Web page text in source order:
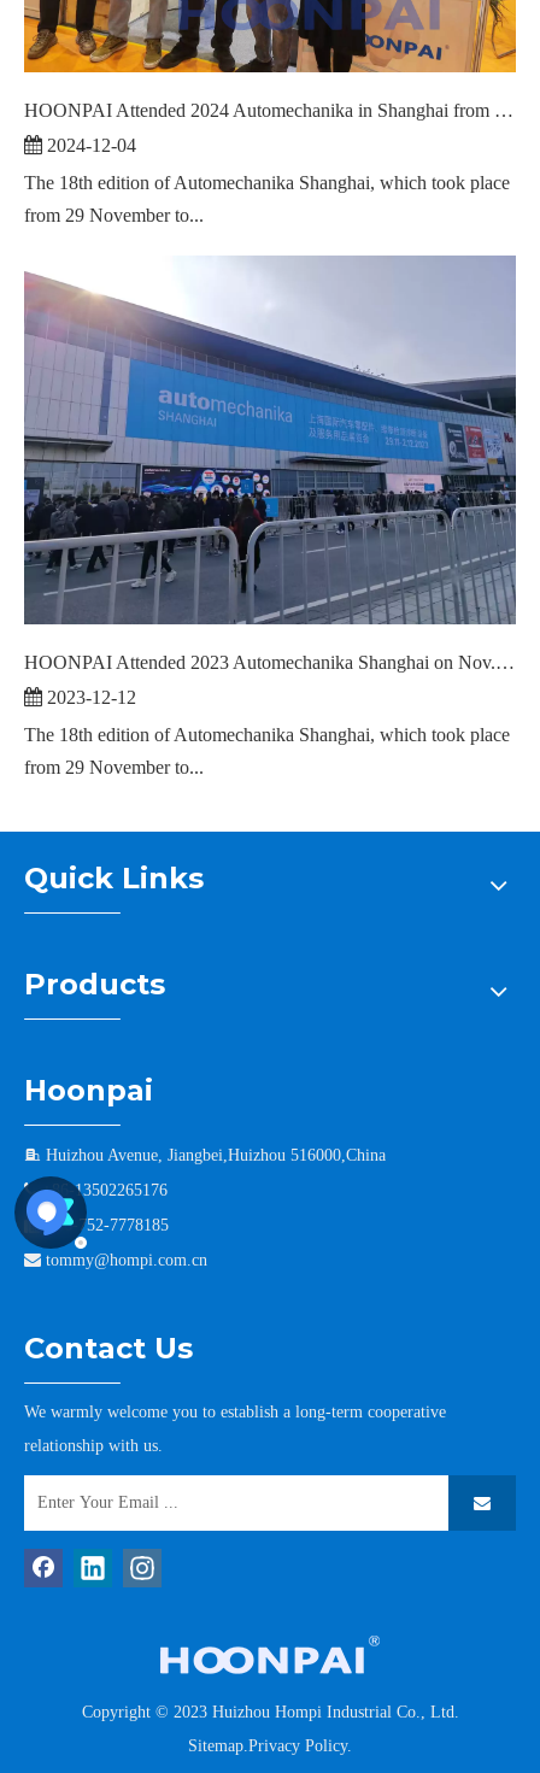
HOONPAI Attended 2024 Automechanika in Shanghai from December 2 to 5.
2024-12-04
The 18th edition of Automechanika Shanghai, which took place
from 29 November to...
HOONPAI Attended 2023 Automechanika Shanghai on Nov. 29 - Dec.02,2023
2023-12-12
The 18th edition of Automechanika Shanghai, which took place
from 29 November to...
Quick Links
Products
Hoonpai
 Huizhou Avenue, Jiangbei,Huizhou 516000,China
+86-13502265176
+86-752-7778185
 tommy@hompi.com.cn
Contact Us
We warmly welcome you to establish a long-term cooperative
relationship with us.
Copyright © 2023 Huizhou Hompi Industrial Co., Ltd.
Sitemap.Privacy Policy.